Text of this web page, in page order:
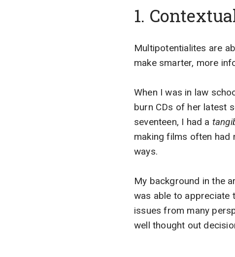
1.
Multipotentialites are
make smarter, more
When I was in law
burn CDs of her latest
seventeen, I had a
making films often
ways.
My background in the
was able to appreciate
issues from many
well thought out